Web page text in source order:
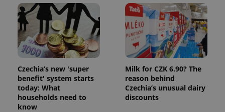
Czechia’s new 'super
benefit' system starts
today: What
households need to
know
Milk for CZK 6.90? The
reason behind
Czechia’s unusual dairy
discounts
_ga_LSHBD1S1X4
.expats.cz
1 year 1
month
This cookie
is used by
Google
Analytics to
persist
session
state.